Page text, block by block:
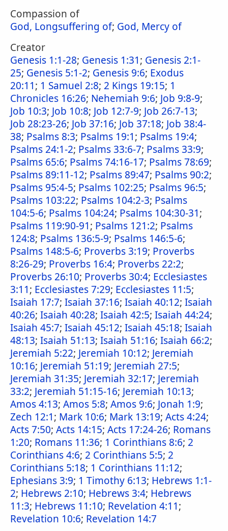
Compassion of
God, Longsuffering of; God, Mercy of
Creator
Genesis 1:1-28; Genesis 1:31; Genesis 2:1-
25; Genesis 5:1-2; Genesis 9:6; Exodus
20:11; 1 Samuel 2:8; 2 Kings 19:15; 1
Chronicles 16:26; Nehemiah 9:6; Job 9:8-9;
Job 10:3; Job 10:8; Job 12:7-9; Job 26:7-13;
Job 28:23-26; Job 37:16; Job 37:18; Job 38:4-
38; Psalms 8:3; Psalms 19:1; Psalms 19:4;
Psalms 24:1-2; Psalms 33:6-7; Psalms 33:9;
Psalms 65:6; Psalms 74:16-17; Psalms 78:69;
Psalms 89:11-12; Psalms 89:47; Psalms 90:2;
Psalms 95:4-5; Psalms 102:25; Psalms 96:5;
Psalms 103:22; Psalms 104:2-3; Psalms
104:5-6; Psalms 104:24; Psalms 104:30-31;
Psalms 119:90-91; Psalms 121:2; Psalms
124:8; Psalms 136:5-9; Psalms 146:5-6;
Psalms 148:5-6; Proverbs 3:19; Proverbs
8:26-29; Proverbs 16:4; Proverbs 22:2;
Proverbs 26:10; Proverbs 30:4; Ecclesiastes
3:11; Ecclesiastes 7:29; Ecclesiastes 11:5;
Isaiah 17:7; Isaiah 37:16; Isaiah 40:12; Isaiah
40:26; Isaiah 40:28; Isaiah 42:5; Isaiah 44:24;
Isaiah 45:7; Isaiah 45:12; Isaiah 45:18; Isaiah
48:13; Isaiah 51:13; Isaiah 51:16; Isaiah 66:2;
Jeremiah 5:22; Jeremiah 10:12; Jeremiah
10:16; Jeremiah 51:19; Jeremiah 27:5;
Jeremiah 31:35; Jeremiah 32:17; Jeremiah
33:2; Jeremiah 51:15-16; Jeremiah 10:13;
Amos 4:13; Amos 5:8; Amos 9:6; Jonah 1:9;
Zech 12:1; Mark 10:6; Mark 13:19; Acts 4:24;
Acts 7:50; Acts 14:15; Acts 17:24-26; Romans
1:20; Romans 11:36; 1 Corinthians 8:6; 2
Corinthians 4:6; 2 Corinthians 5:5; 2
Corinthians 5:18; 1 Corinthians 11:12;
Ephesians 3:9; 1 Timothy 6:13; Hebrews 1:1-
2; Hebrews 2:10; Hebrews 3:4; Hebrews
11:3; Hebrews 11:10; Revelation 4:11;
Revelation 10:6; Revelation 14:7